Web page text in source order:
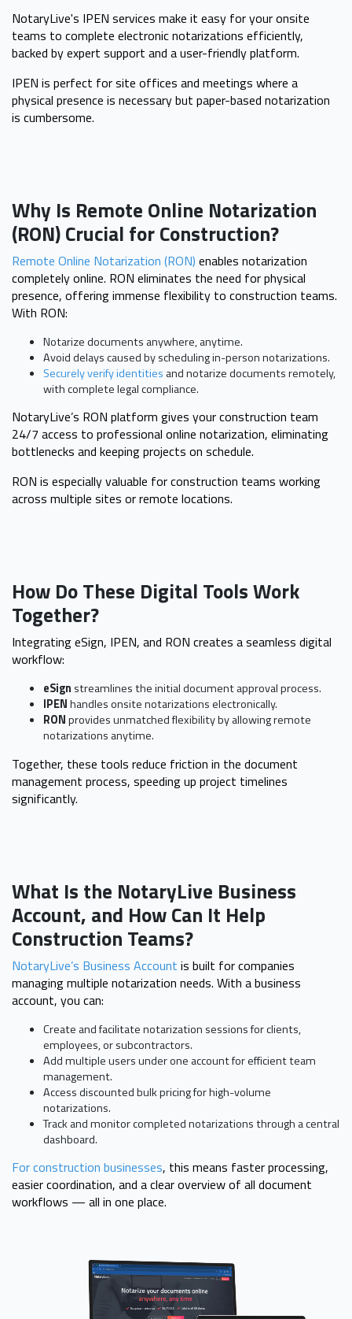
NotaryLive's IPEN services make it easy for your onsite
teams to complete electronic notarizations efficiently,
backed by expert support and a user-friendly platform.
IPEN is perfect for site offices and meetings where a
physical presence is necessary but paper-based notarization
is cumbersome.
Why Is Remote Online Notarization
(RON) Crucial for Construction?
Remote Online Notarization (RON) enables notarization
completely online. RON eliminates the need for physical
presence, offering immense flexibility to construction teams.
With RON:
Notarize documents anywhere, anytime.
Avoid delays caused by scheduling in-person notarizations.
Securely verify identities and notarize documents remotely,
with complete legal compliance.
NotaryLive’s RON platform gives your construction team
24/7 access to professional online notarization, eliminating
bottlenecks and keeping projects on schedule.
RON is especially valuable for construction teams working
across multiple sites or remote locations.
How Do These Digital Tools Work
Together?
Integrating eSign, IPEN, and RON creates a seamless digital
workflow:
eSign streamlines the initial document approval process.
IPENhandles onsite notarizations electronically.
RONprovides unmatched flexibility by allowing remote
notarizations anytime.
Together, these tools reduce friction in the document
management process, speeding up project timelines
significantly.
What Is the NotaryLive Business
Account, and How Can It Help
Construction Teams?
NotaryLive’s Business Account is built for companies
managing multiple notarization needs. With a business
account, you can:
Create and facilitate notarization sessions for clients,
employees, or subcontractors.
Add multiple users under one account for efficient team
management.
Access discounted bulk pricing for high-volume
notarizations.
Track and monitor completed notarizations through a central
dashboard.
For construction businesses, this means faster processing,
easier coordination, and a clear overview of all document
workflows — all in one place.